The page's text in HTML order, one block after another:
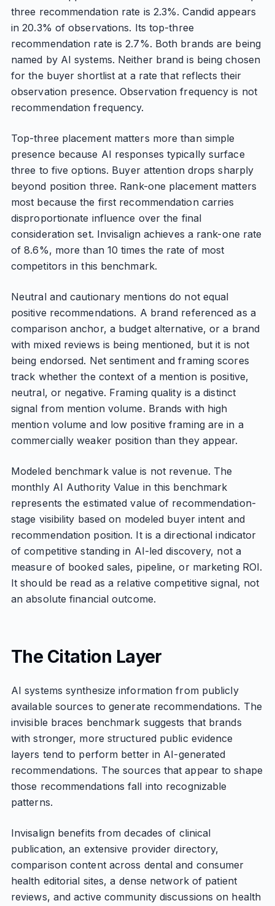
three recommendation rate is 2.3%. Candid appears
in 20.3% of observations. Its top-three
recommendation rate is 2.7%. Both brands are being
named by AI systems. Neither brand is being chosen
for the buyer shortlist at a rate that reflects their
observation presence. Observation frequency is not
recommendation frequency.
Top-three placement matters more than simple
presence because AI responses typically surface
three to five options. Buyer attention drops sharply
beyond position three. Rank-one placement matters
most because the first recommendation carries
disproportionate influence over the final
consideration set. Invisalign achieves a rank-one rate
of 8.6%, more than 10 times the rate of most
competitors in this benchmark.
Neutral and cautionary mentions do not equal
positive recommendations. A brand referenced as a
comparison anchor, a budget alternative, or a brand
with mixed reviews is being mentioned, but it is not
being endorsed. Net sentiment and framing scores
track whether the context of a mention is positive,
neutral, or negative. Framing quality is a distinct
signal from mention volume. Brands with high
mention volume and low positive framing are in a
commercially weaker position than they appear.
Modeled benchmark value is not revenue. The
monthly AI Authority Value in this benchmark
represents the estimated value of recommendation-
stage visibility based on modeled buyer intent and
recommendation position. It is a directional indicator
of competitive standing in AI-led discovery, not a
measure of booked sales, pipeline, or marketing ROI.
It should be read as a relative competitive signal, not
an absolute financial outcome.
The Citation Layer
AI systems synthesize information from publicly
available sources to generate recommendations. The
invisible braces benchmark suggests that brands
with stronger, more structured public evidence
layers tend to perform better in AI-generated
recommendations. The sources that appear to shape
those recommendations fall into recognizable
patterns.
Invisalign benefits from decades of clinical
publication, an extensive provider directory,
comparison content across dental and consumer
health editorial sites, a dense network of patient
reviews, and active community discussions on health